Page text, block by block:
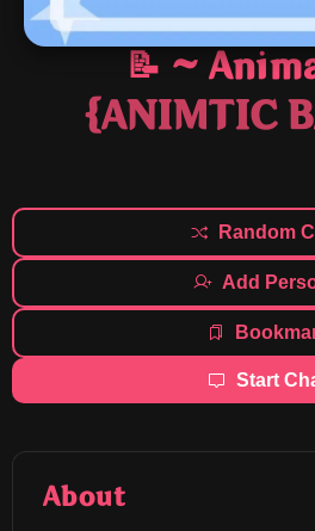
📝 ~
{ANIMTIC
Random
Add
Start
About